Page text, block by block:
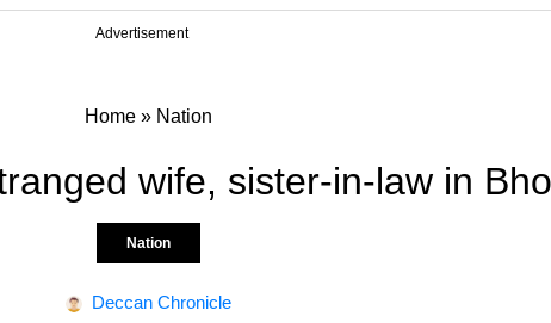
Advertisement
Home» Nation
wife, sister-in-law in
Nation
Deccan Chronicle